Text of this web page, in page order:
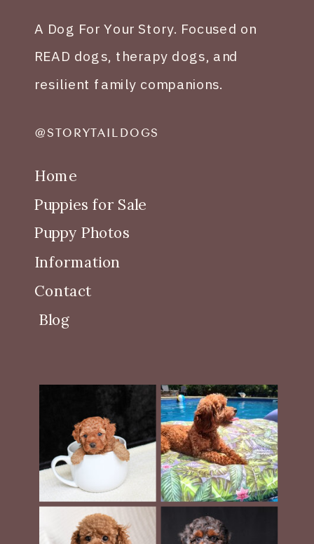
A Dog For Your Story. Focused on
READ dogs, therapy dogs, and
resilient family companions.
@STORYTAILDOGS
Home
Puppies for Sale
Puppy Photos
Information
Contact
Blog